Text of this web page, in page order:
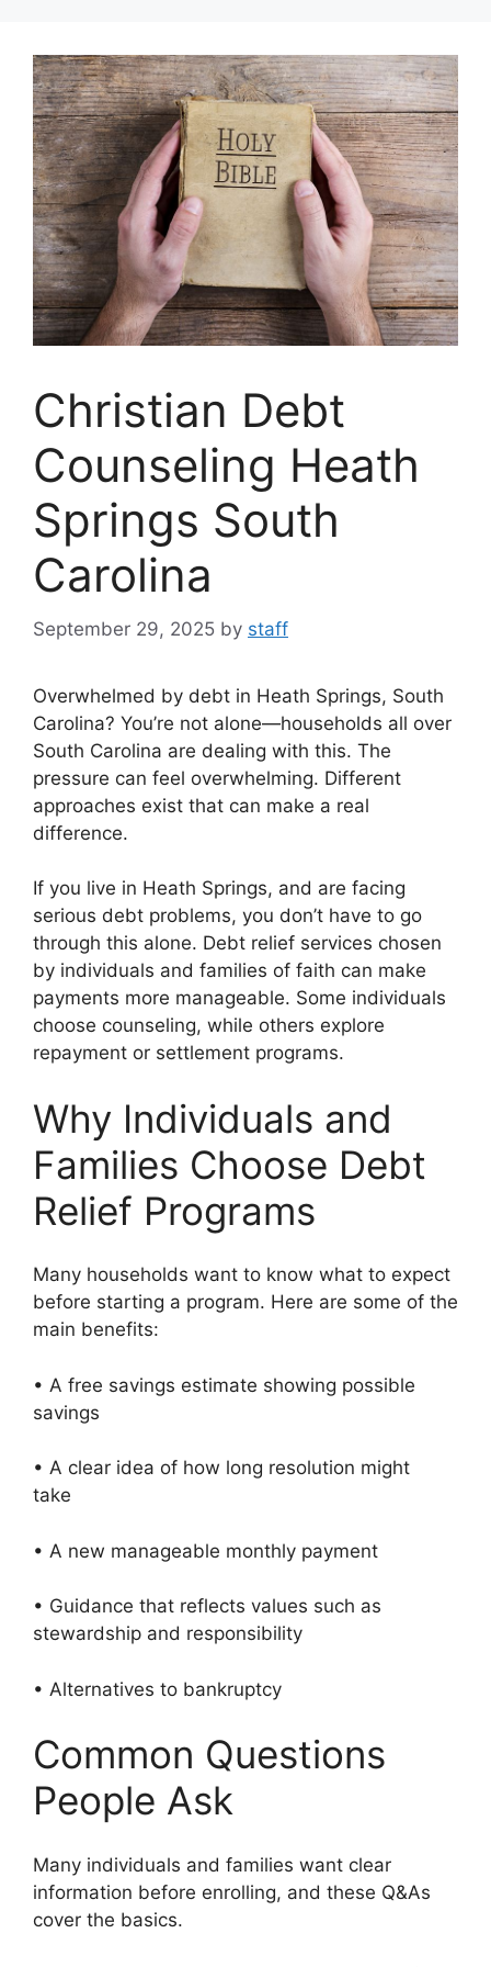
content
Christian Debt
Counseling Heath
Springs South
Carolina
September 29, 2025 by staff
Overwhelmed by debt in Heath Springs, South
Carolina? You’re not alone—households all over
South Carolina are dealing with this. The
pressure can feel overwhelming. Different
approaches exist that can make a real
difference.
If you live in Heath Springs, and are facing
serious debt problems, you don’t have to go
through this alone. Debt relief services chosen
by individuals and families of faith can make
payments more manageable. Some individuals
choose counseling, while others explore
repayment or settlement programs.
Why Individuals and
Families Choose Debt
Relief Programs
Many households want to know what to expect
before starting a program. Here are some of the
main benefits:
• A free savings estimate showing possible
savings
• A clear idea of how long resolution might
take
• A new manageable monthly payment
• Guidance that reflects values such as
stewardship and responsibility
• Alternatives to bankruptcy
Common Questions
People Ask
Many individuals and families want clear
information before enrolling, and these Q&As
cover the basics.